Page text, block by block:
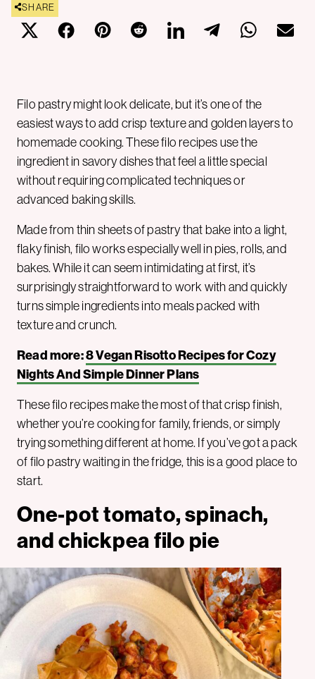
SHARE
Filo pastry might look delicate, but it’s one of the
easiest ways to add crisp texture and golden layers to
homemade cooking. These filo recipes use the
ingredient in savory dishes that feel a little special
without requiring complicated techniques or
advanced baking skills.
Made from thin sheets of pastry that bake into a light,
flaky finish, filo works especially well in pies, rolls, and
bakes. While it can seem intimidating at first, it’s
surprisingly straightforward to work with and quickly
turns simple ingredients into meals packed with
texture and crunch.
Read more:8 Vegan Risotto Recipes for Cozy
Nights And Simple Dinner Plans
These filo recipes make the most of that crisp finish,
whether you’re cooking for family, friends, or simply
trying something different at home. If you’ve got a pack
of filo pastry waiting in the fridge, this is a good place to
start.
One-pot tomato, spinach,
and chickpea filo pie